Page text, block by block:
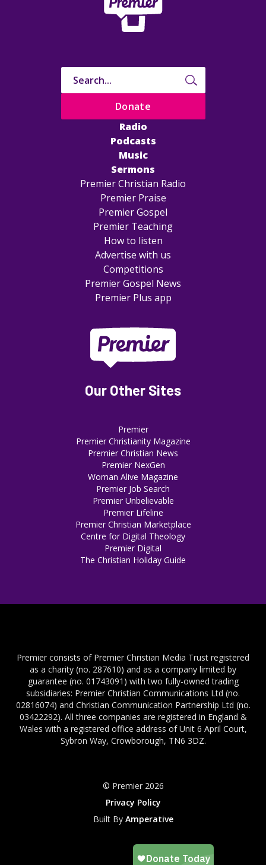
Radio
Podcasts
Music
Sermons
Premier Christian Radio
Premier Praise
Premier Gospel
Premier Teaching
How to listen
Advertise with us
Competitions
Premier Gospel News
Premier Plus app
Donate
Our Other Sites
Premier
Premier Christianity Magazine
Premier Christian News
Premier NexGen
Woman Alive Magazine
Premier Job Search
Premier Unbelievable
Premier Lifeline
Premier Christian Marketplace
Centre for Digital Theology
Premier Digital
The Christian Holiday Guide
Premier consists of Premier Christian Media Trust registered
as a charity (no. 287610) and as a company limited by
guarantee (no. 01743091) with two fully-owned trading
subsidiaries: Premier Christian Communications Ltd (no.
02816074) and Christian Communication Partnership Ltd (no.
03422292). All three companies are registered in England &
Wales with a registered office address of Unit 6 April Court,
Sybron Way, Crowborough, TN6 3DZ.
© Premier 2026
Privacy Policy
Built By Amperative